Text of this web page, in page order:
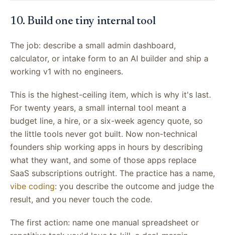
10. Build one tiny internal tool
The job: describe a small admin dashboard,
calculator, or intake form to an AI builder and ship a
working v1 with no engineers.
This is the highest-ceiling item, which is why it's last.
For twenty years, a small internal tool meant a
budget line, a hire, or a six-week agency quote, so
the little tools never got built. Now non-technical
founders ship working apps in hours by describing
what they want, and some of those apps replace
SaaS subscriptions outright. The practice has a name,
vibe coding: you describe the outcome and judge the
result, and you never touch the code.
The first action: name one manual spreadsheet or